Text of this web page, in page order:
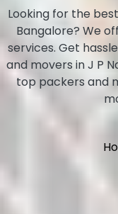
Looking for the best
Bangalore? We
services. Get
and movers in J P
top packers and